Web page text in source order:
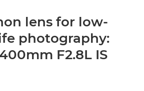
lens for low-
photography:
F2.8L IS